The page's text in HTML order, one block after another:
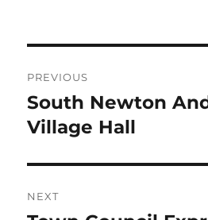
navigation
PREVIOUS
Previous
post:
South Newton
Village Hall
NEXT